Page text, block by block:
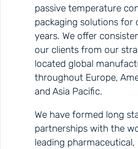
passive temperature
packaging solutions for
years. We offer
our clients from our
located global
throughout Europe,
and Asia Pacific.
We have formed long
partnerships with the
leading pharmaceutical,